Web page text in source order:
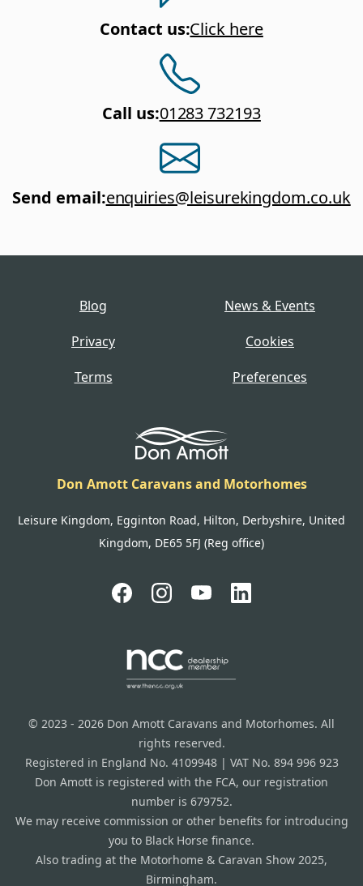
Contact us:Click here
Call us:01283 732193
Send email:enquiries@leisurekingdom.co.uk
Blog
News & Events
Privacy
Cookies
Terms
Preferences
Don Amott Caravans and Motorhomes
Leisure Kingdom, Egginton Road, Hilton, Derbyshire, United
Kingdom, DE65 5FJ (Reg office)
© 2023 - 2026 Don Amott Caravans and Motorhomes. All
rights reserved.
Registered in England No. 4109948 | VAT No. 894 996 923
Don Amott is registered with the FCA, our registration
number is 679752.
We may receive commission or other benefits for introducing
you to Black Horse finance.
Also trading at the Motorhome & Caravan Show 2025,
Birmingham.